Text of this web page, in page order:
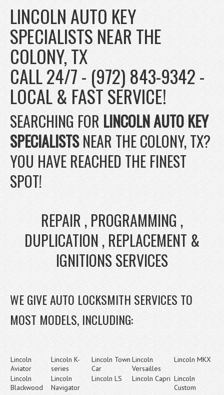
LINCOLN AUTO KEY
SPECIALISTS NEAR THE
COLONY, TX
CALL 24/7 - (972) 843-9342 -
LOCAL & FAST SERVICE!
SEARCHING FORLINCOLN AUTO KEY
SPECIALISTSNEAR THE COLONY, TX?
YOU HAVE REACHED THE FINEST
SPOT!
REPAIR , PROGRAMMING ,
DUPLICATION , REPLACEMENT &
IGNITIONS SERVICES
WE GIVE AUTO LOCKSMITH SERVICES TO
MOST MODELS, INCLUDING:
Lincoln
Aviator
Lincoln K-
series
Lincoln Town
Car
Lincoln
Versailles
Lincoln MKX
Lincoln
Blackwood
Lincoln
Navigator
Lincoln LS Lincoln Capri Lincoln
Custom